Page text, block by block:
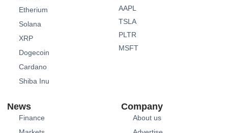
Etherium
Solana
XRP
Dogecoin
Cardano
Shiba Inu
AAPL
TSLA
PLTR
MSFT
News
Finance
Company
About us